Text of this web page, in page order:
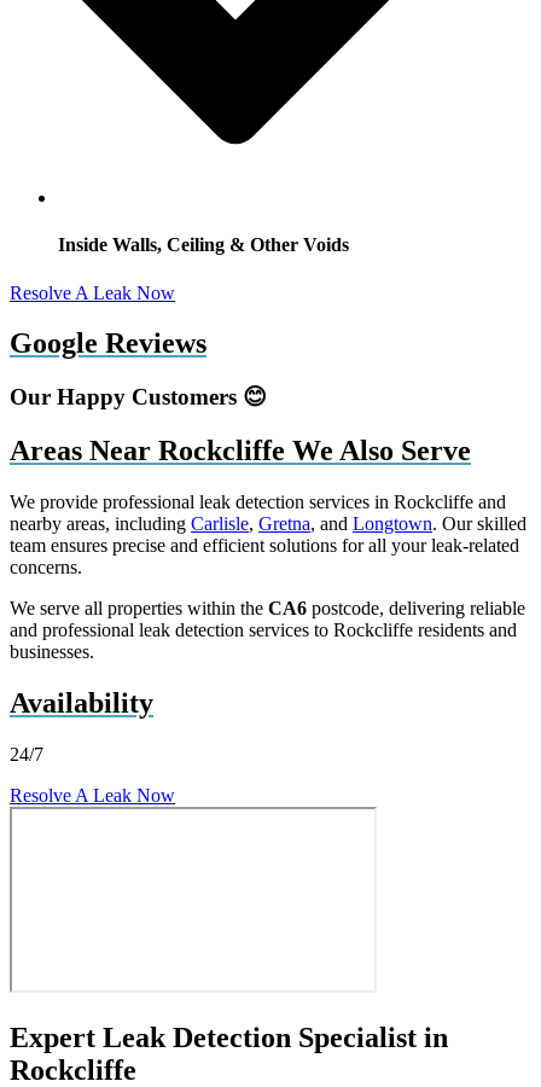
Inside Walls, Ceiling & Other Voids
Resolve A Leak Now
Google Reviews
Our Happy Customers 😊
Areas Near Rockcliffe We Also Serve
We provide professional leak detection services in Rockcliffe and
nearby areas, including Carlisle, Gretna, and Longtown. Our skilled
team ensures precise and efficient solutions for all your leak-related
concerns.
We serve all properties within the CA6 postcode, delivering reliable
and professional leak detection services to Rockcliffe residents and
businesses.
Availability
24/7
Resolve A Leak Now
Expert Leak Detection Specialist in
Rockcliffe